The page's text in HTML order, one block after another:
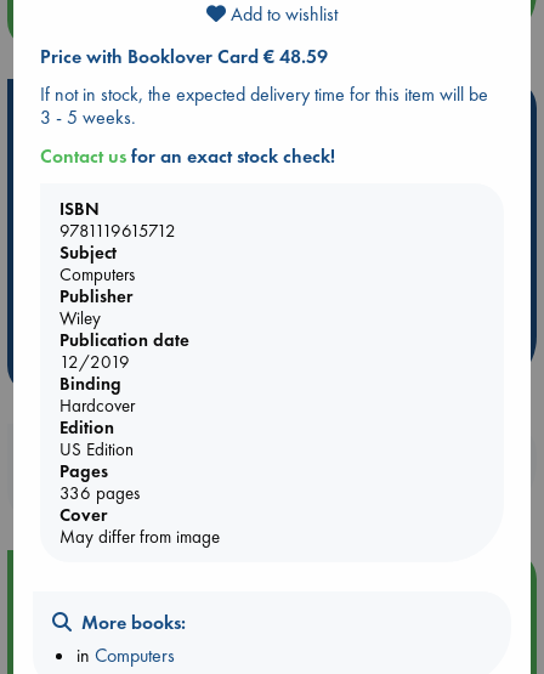
more events
Hot Highlights
Be inspired by books chosen because they are popular, current or
ABC Favorites
Star Wars
ABC Bestsellers - July
AWCA Page Turners
Weird Book of the Week
Booklovers, do you get 10% off your
purchases in our stores & online?
Quiet Reading Hour at ABC The Hague
Add to wishlist
Price with Booklover Card € 48.59
If not in stock, the expected delivery time for this item will be
3 - 5 weeks.
Contact usfor an exact stock check!
ISBN
9781119615712
Subject
Computers
Publisher
Wiley
Publication date
12/2019
Binding
Hardcover
Edition
US Edition
Pages
336 pages
Cover
May differ from image
More books:
inComputers